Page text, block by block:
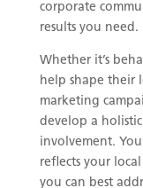
corporate
results you need.
Whether it’s
help shape their
marketing
develop a
involvement.
reflects your
you can best